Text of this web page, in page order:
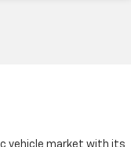
vehicle market with its